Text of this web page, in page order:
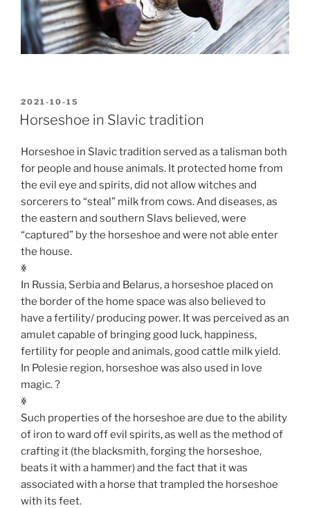
POSTED
ON
2021-10-15
Horseshoe in Slavic tradition
Horseshoe in Slavic tradition served as a talisman both
for people and house animals. It protected home from
the evil eye and spirits, did not allow witches and
sorcerers to “steal” milk from cows. And diseases, as
the eastern and southern Slavs believed, were
“captured” by the horseshoe and were not able enter
the house.
ꏍ
In Russia, Serbia and Belarus, a horseshoe placed on
the border of the home space was also believed to
have a fertility/ producing power. It was perceived as an
amulet capable of bringing good luck, happiness,
fertility for people and animals, good cattle milk yield.
In Polesie region, horseshoe was also used in love
magic. ?
ꏍ
Such properties of the horseshoe are due to the ability
of iron to ward off evil spirits, as well as the method of
crafting it (the blacksmith, forging the horseshoe,
beats it with a hammer) and the fact that it was
associated with a horse that trampled the horseshoe
with its feet.